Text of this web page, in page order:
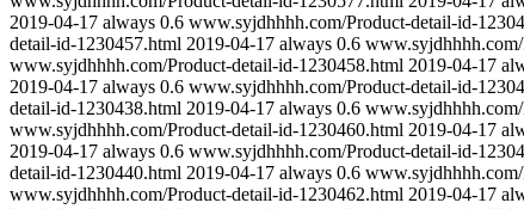
2019-04-17 always 0.6 www.syjdhhhh.com/Product-detail-id-
detail-id-1230457.html 2019-04-17 always 0.6
www.syjdhhhh.com/Product-detail-id-1230458.html 2019-04-17
2019-04-17 always 0.6 www.syjdhhhh.com/Product-detail-id-
detail-id-1230438.html 2019-04-17 always 0.6
www.syjdhhhh.com/Product-detail-id-1230460.html 2019-04-17
2019-04-17 always 0.6 www.syjdhhhh.com/Product-detail-id-
detail-id-1230440.html 2019-04-17 always 0.6
www.syjdhhhh.com/Product-detail-id-1230462.html 2019-04-17